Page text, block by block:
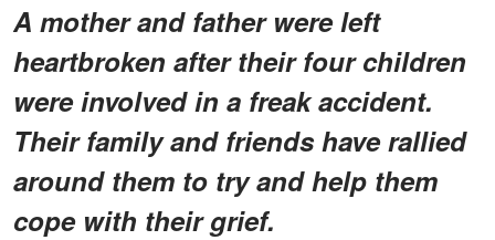
A mother and father were left
heartbroken after their four children
were involved in a freak accident.
Their family and friends have rallied
around them to try and help them
cope with their grief.